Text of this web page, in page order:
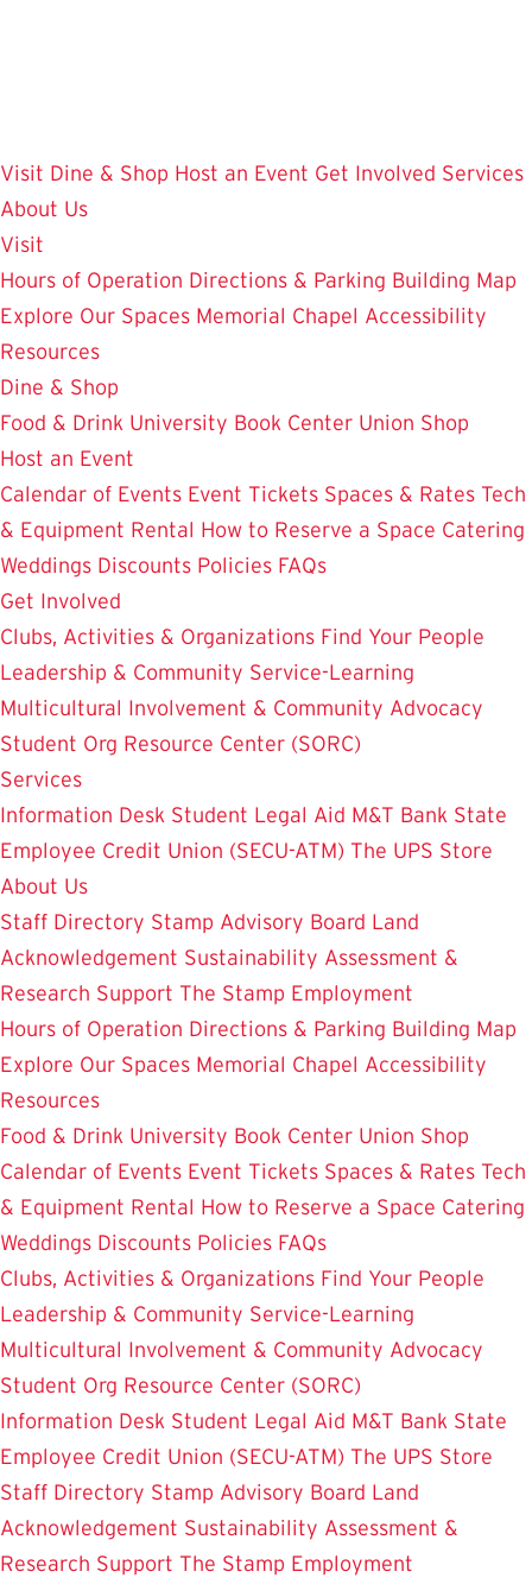
Visit Dine & Shop Host an Event Get Involved Services
About Us
Visit
Hours of Operation Directions & Parking Building Map
Explore Our Spaces Memorial Chapel Accessibility
Resources
Dine & Shop
Food & Drink University Book Center Union Shop
Host an Event
Calendar of Events Event Tickets Spaces & Rates Tech
& Equipment Rental How to Reserve a Space Catering
Weddings Discounts Policies FAQs
Get Involved
Clubs, Activities & Organizations Find Your People
Leadership & Community Service-Learning
Multicultural Involvement & Community Advocacy
Student Org Resource Center (SORC)
Services
Information Desk Student Legal Aid M&T Bank State
Employee Credit Union (SECU-ATM) The UPS Store
About Us
Staff Directory Stamp Advisory Board Land
Acknowledgement Sustainability Assessment &
Research Support The Stamp Employment
Hours of Operation Directions & Parking Building Map
Explore Our Spaces Memorial Chapel Accessibility
Resources
Food & Drink University Book Center Union Shop
Calendar of Events Event Tickets Spaces & Rates Tech
& Equipment Rental How to Reserve a Space Catering
Weddings Discounts Policies FAQs
Clubs, Activities & Organizations Find Your People
Leadership & Community Service-Learning
Multicultural Involvement & Community Advocacy
Student Org Resource Center (SORC)
Information Desk Student Legal Aid M&T Bank State
Employee Credit Union (SECU-ATM) The UPS Store
Staff Directory Stamp Advisory Board Land
Acknowledgement Sustainability Assessment &
Research Support The Stamp Employment